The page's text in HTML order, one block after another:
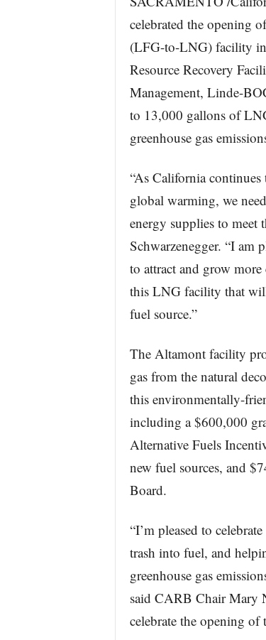
celebrated the opening
(LFG-to-LNG) facility
Resource Recovery
Management, Linde-
to 13,000 gallons of
greenhouse gas
“As California
global warming, we
energy supplies to meet
Schwarzenegger. “I am
to attract and grow more
this LNG facility that
fuel source.”
The Altamont facility
gas from the natural
this environmentally-
including a $600,000
Alternative Fuels
new fuel sources, and
Board.
“I’m pleased to
trash into fuel, and
greenhouse gas
said CARB Chair Mary
celebrate the opening